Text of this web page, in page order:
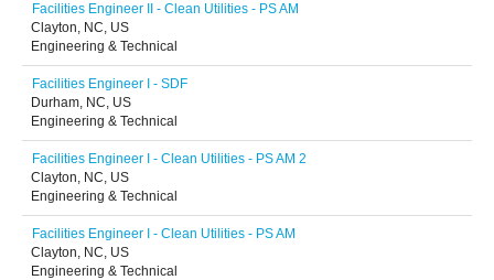
Facilities Engineer II - Clean Utilities - PS AM
Clayton, NC, US
Engineering & Technical
Facilities Engineer I - SDF
Durham, NC, US
Engineering & Technical
Facilities Engineer I - Clean Utilities - PS AM 2
Clayton, NC, US
Engineering & Technical
Facilities Engineer I - Clean Utilities - PS AM
Clayton, NC, US
Engineering & Technical